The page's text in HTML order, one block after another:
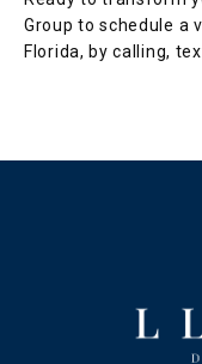
Group to schedule a
Florida, by calling,